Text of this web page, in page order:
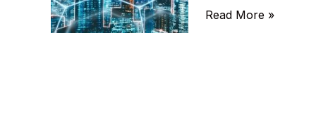
Qoruv.com
Read More »